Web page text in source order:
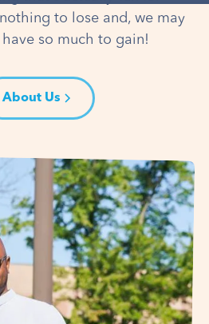
to lose and, we may
so much to gain!
About Us